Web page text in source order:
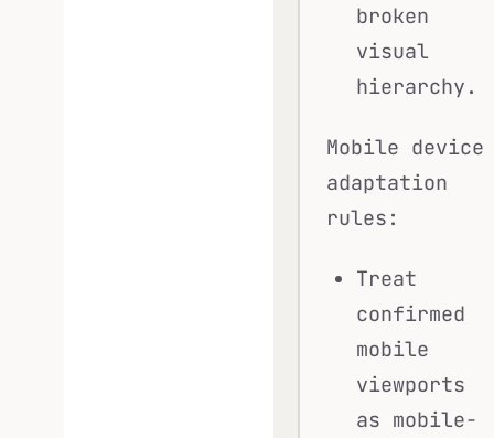
broken
visual
hierarchy.
Mobile device
adaptation
rules:
Treat
confirmed
mobile
viewports
as mobile-